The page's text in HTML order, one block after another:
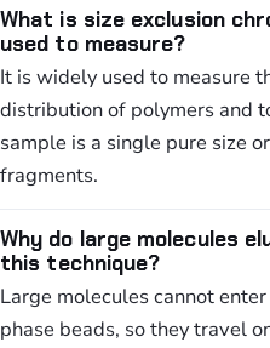
What is size exclusion
used to measure?
It is widely used to measure
distribution of polymers and
sample is a single pure size
fragments.
Why do large molecules
this technique?
Large molecules cannot
phase beads, so they travel